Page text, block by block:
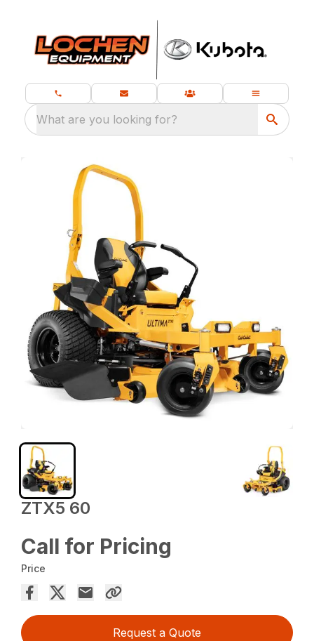
What are you looking for?
ZTX5 60
Call for Pricing
Price
Request a Quote